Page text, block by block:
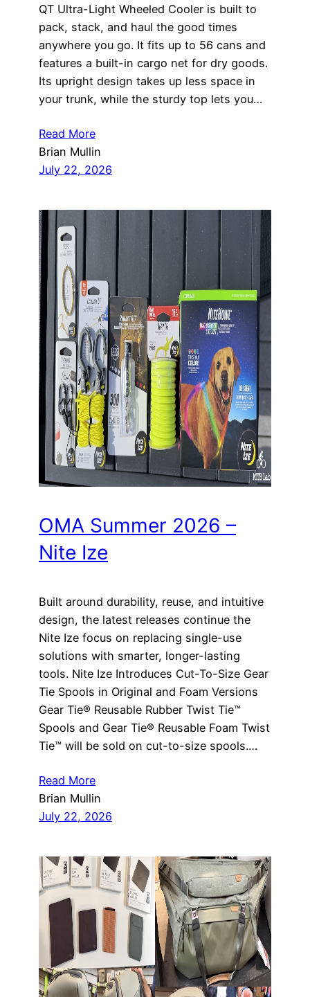
QT Ultra-Light Wheeled Cooler is built to
pack, stack, and haul the good times
anywhere you go. It fits up to 56 cans and
features a built-in cargo net for dry goods.
Its upright design takes up less space in
your trunk, while the sturdy top lets you…
Read More
Brian Mullin
July 22, 2026
OMA Summer 2026 –
Nite Ize
Built around durability, reuse, and intuitive
design, the latest releases continue the
Nite Ize focus on replacing single-use
solutions with smarter, longer-lasting
tools. Nite Ize Introduces Cut-To-Size Gear
Tie Spools in Original and Foam Versions
Gear Tie® Reusable Rubber Twist Tie™
Spools and Gear Tie® Reusable Foam Twist
Tie™ will be sold on cut-to-size spools.…
Read More
Brian Mullin
July 22, 2026